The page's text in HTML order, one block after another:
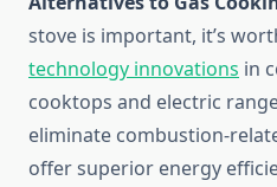
stove is important, it’s
technology innovations in
cooktops and electric
eliminate combustion-
offer superior energy